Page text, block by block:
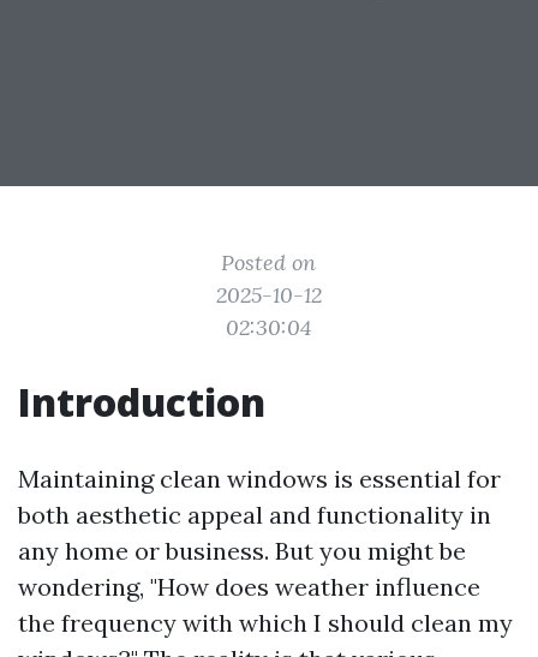
Posted on
2025-10-12
02:30:04
Introduction
Maintaining clean windows is essential for
both aesthetic appeal and functionality in
any home or business. But you might be
wondering, "How does weather influence
the frequency with which I should clean my